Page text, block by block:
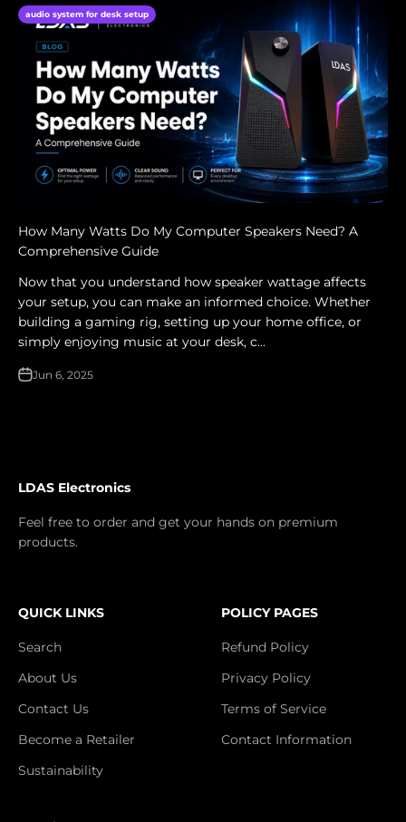
audio system for desk setup
How Many Watts Do My Computer Speakers Need? A
Comprehensive Guide
Now that you understand how speaker wattage affects
your setup, you can make an informed choice. Whether
building a gaming rig, setting up your home office, or
simply enjoying music at your desk, c...
Jun 6, 2025
LDAS Electronics
Feel free to order and get your hands on premium
products.
QUICK LINKS
Search
About Us
Contact Us
Become a Retailer
Sustainability
POLICY PAGES
Refund Policy
Privacy Policy
Terms of Service
Contact Information